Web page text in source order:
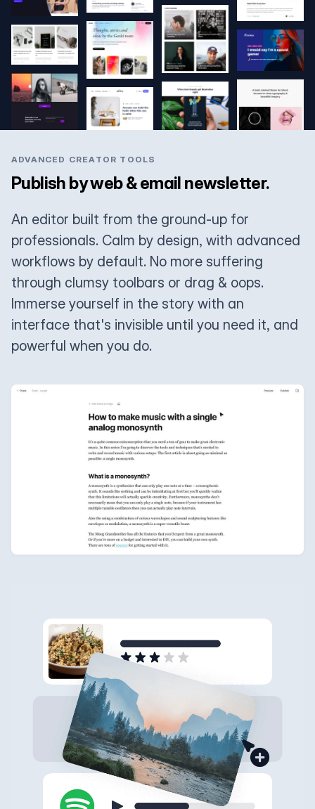
ADVANCED CREATOR TOOLS
Publish by web & email newsletter.
An editor built from the ground-up for
professionals. Calm by design, with advanced
workflows by default. No more suffering
through clumsy toolbars or drag & oops.
Immerse yourself in the story with an
interface that's invisible until you need it, and
powerful when you do.